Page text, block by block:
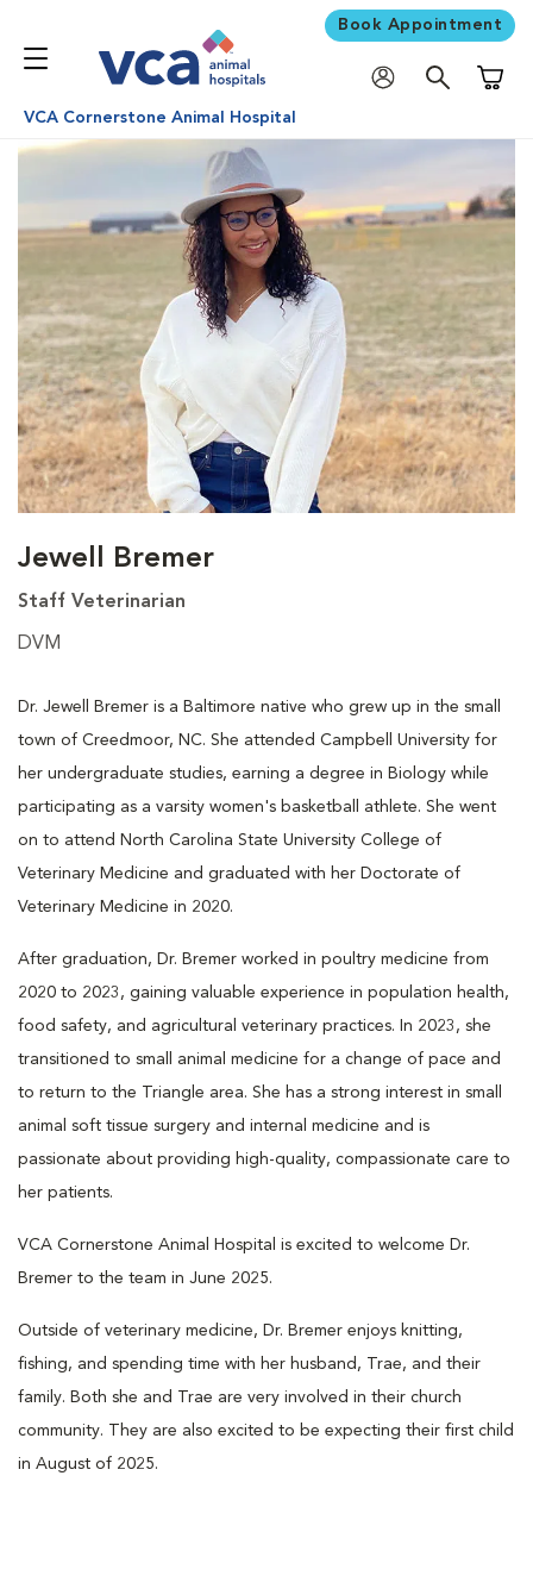
Book Appointment
VCA Cornerstone Animal Hospital
Jewell Bremer
Staff Veterinarian
DVM
Dr. Jewell Bremer is a Baltimore native who grew up in the small
town of Creedmoor, NC. She attended Campbell University for
her undergraduate studies, earning a degree in Biology while
participating as a varsity women's basketball athlete. She went
on to attend North Carolina State University College of
Veterinary Medicine and graduated with her Doctorate of
Veterinary Medicine in 2020.
After graduation, Dr. Bremer worked in poultry medicine from
2020 to 2023, gaining valuable experience in population health,
food safety, and agricultural veterinary practices. In 2023, she
transitioned to small animal medicine for a change of pace and
to return to the Triangle area. She has a strong interest in small
animal soft tissue surgery and internal medicine and is
passionate about providing high-quality, compassionate care to
her patients.
VCA Cornerstone Animal Hospital is excited to welcome Dr.
Bremer to the team in June 2025.
Outside of veterinary medicine, Dr. Bremer enjoys knitting,
fishing, and spending time with her husband, Trae, and their
family. Both she and Trae are very involved in their church
community. They are also excited to be expecting their first child
in August of 2025.